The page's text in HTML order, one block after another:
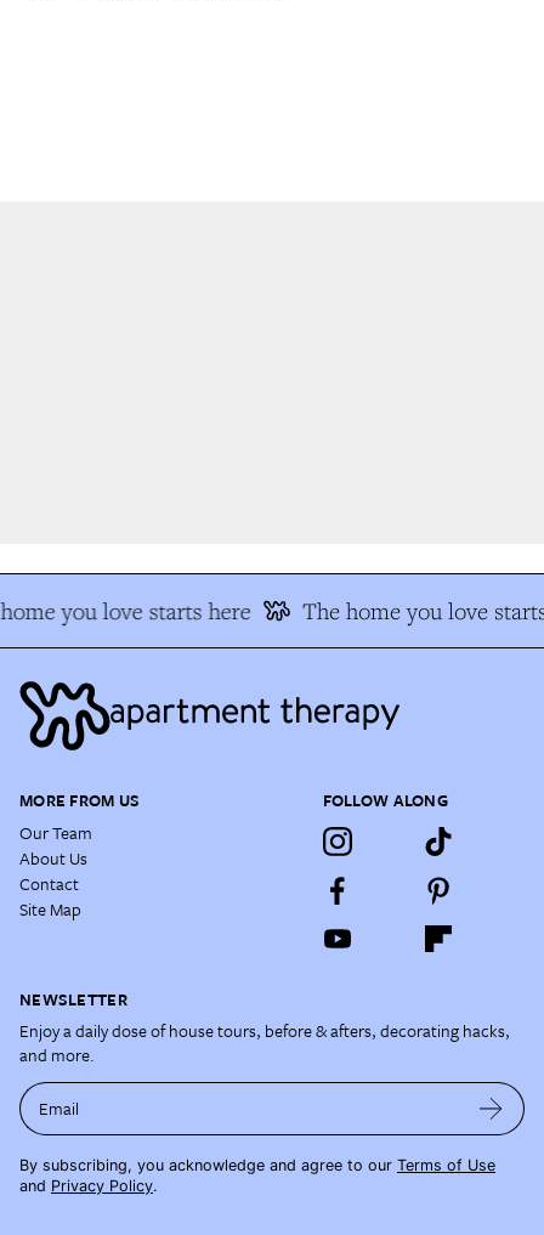
you love starts here The home you love
MORE FROM US
Our Team
About Us
Contact
Site Map
FOLLOW ALONG
NEWSLETTER
Enjoy a daily dose of house tours, before & afters, decorating hacks,
and more.
Email
By subscribing, you acknowledge and agree to our Terms of Use
and Privacy Policy.